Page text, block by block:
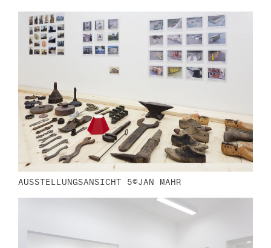
AUSSTELLUNGSANSICHT 5©JAN MAHR